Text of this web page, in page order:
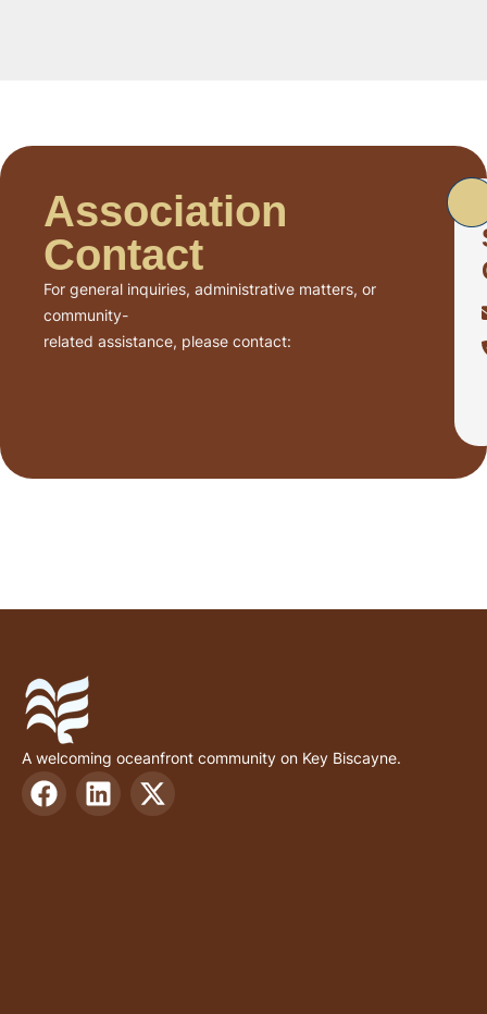
Association
Contact
For general inquiries, administrative matters, or
community-
related assistance, please contact:
A welcoming oceanfront community on Key Biscayne.